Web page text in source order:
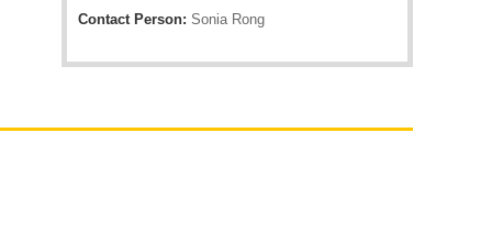
Contact Person: Sonia Rong